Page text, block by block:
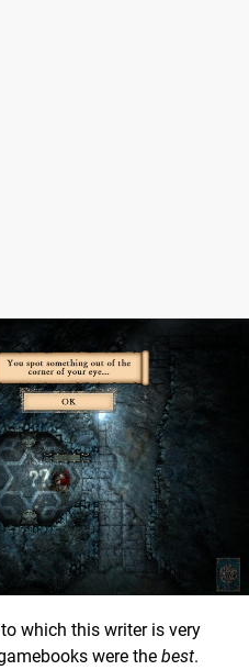
which this writer is very
were the best.